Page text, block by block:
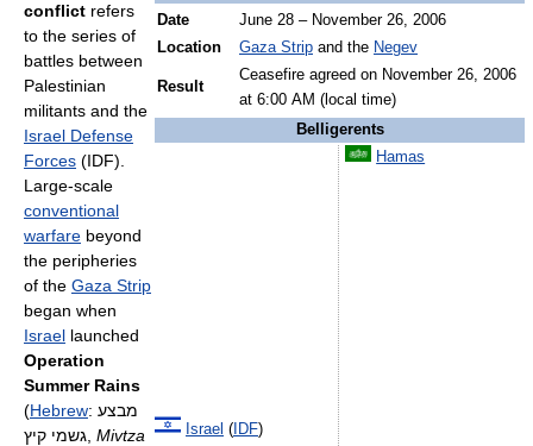
Date
June 28 – November 26, 2006
Location
Gaza Strip and the Negev
Result
Ceasefire agreed on November 26, 2006
at 6:00 AM (local time)
Belligerents
Israel ( IDF)
Hamas
conflict refers
to the series of
battles between
Palestinian
militants and the
Israel Defense
Forces (IDF).
Large-scale
conventional
warfare beyond
the peripheries
of the Gaza Strip
began when
Israel launched
Operation
Summer Rains
(Hebrew: מבצע
גשמי קיץ Mivtza